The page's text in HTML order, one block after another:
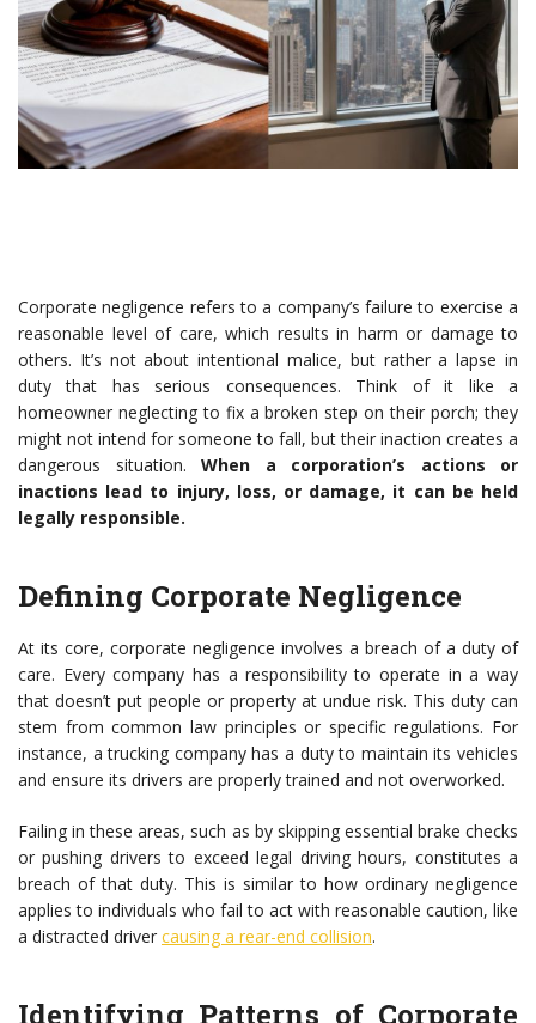
Corporate negligence refers to a company’s failure to exercise a
reasonable level of care, which results in harm or damage to
others. It’s not about intentional malice, but rather a lapse in
duty that has serious consequences. Think of it like a
homeowner neglecting to fix a broken step on their porch; they
might not intend for someone to fall, but their inaction creates a
dangerous situation. When a corporation’s actions or
inactions lead to injury, loss, or damage, it can be held
legally responsible.
Defining Corporate Negligence
At its core, corporate negligence involves a breach of a duty of
care. Every company has a responsibility to operate in a way
that doesn’t put people or property at undue risk. This duty can
stem from common law principles or specific regulations. For
instance, a trucking company has a duty to maintain its vehicles
and ensure its drivers are properly trained and not overworked.
Failing in these areas, such as by skipping essential brake checks
or pushing drivers to exceed legal driving hours, constitutes a
breach of that duty. This is similar to how ordinary negligence
applies to individuals who fail to act with reasonable caution, like
a distracted driver causing a rear-end collision.
Identifying Patterns of Corporate